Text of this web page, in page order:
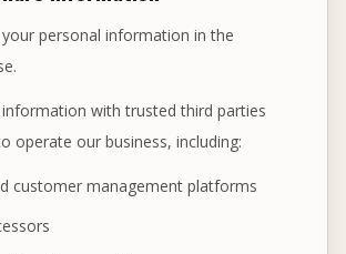
personal information in the
with trusted third parties
operate our business, including:
customer management platforms